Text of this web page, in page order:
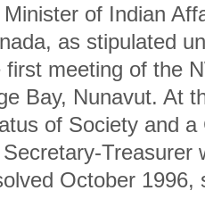
of Indian
as stipulated
first meeting of the
Bay, Nunavut. At
of Society and
Treasurer
October 1996,